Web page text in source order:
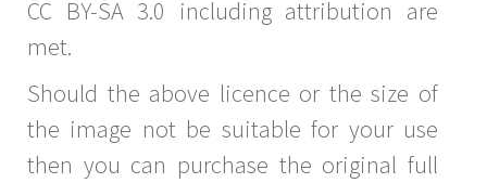
CC BY-SA 3.0 including attribution are
met.
Should the above licence or the size of
the image not be suitable for your use
then you can purchase the original full